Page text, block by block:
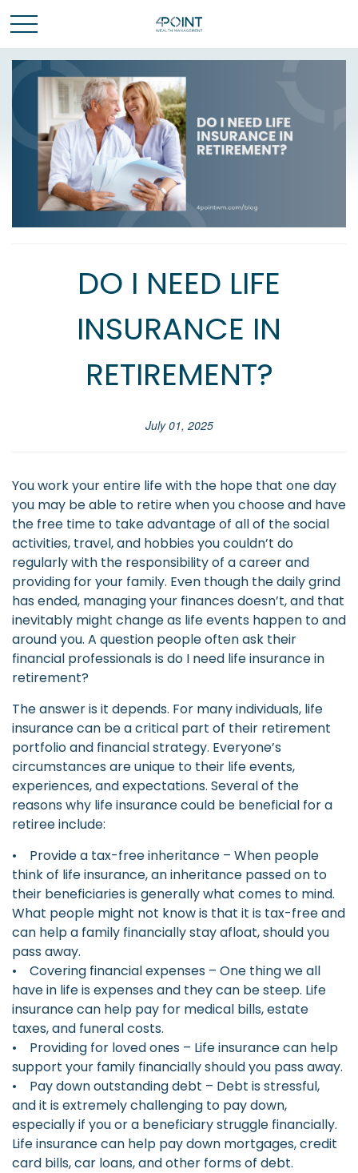
DO I NEED LIFE
INSURANCE IN
RETIREMENT?
July 01, 2025
You work your entire life with the hope that one day
you may be able to retire when you choose and have
the free time to take advantage of all of the social
activities, travel, and hobbies you couldn’t do
regularly with the responsibility of a career and
providing for your family. Even though the daily grind
has ended, managing your finances doesn’t, and that
inevitably might change as life events happen to and
around you. A question people often ask their
financial professionals is do I need life insurance in
retirement?
The answer is it depends. For many individuals, life
insurance can be a critical part of their retirement
portfolio and financial strategy. Everyone’s
circumstances are unique to their life events,
experiences, and expectations. Several of the
reasons why life insurance could be beneficial for a
retiree include:
• Provide a tax-free inheritance – When people
think of life insurance, an inheritance passed on to
their beneficiaries is generally what comes to mind.
What people might not know is that it is tax-free and
can help a family financially stay afloat, should you
pass away.
• Covering financial expenses – One thing we all
have in life is expenses and they can be steep. Life
insurance can help pay for medical bills, estate
taxes, and funeral costs.
• Providing for loved ones – Life insurance can help
support your family financially should you pass away.
• Pay down outstanding debt – Debt is stressful,
and it is extremely challenging to pay down,
especially if you or a beneficiary struggle financially.
Life insurance can help pay down mortgages, credit
card bills, car loans, and other forms of debt.